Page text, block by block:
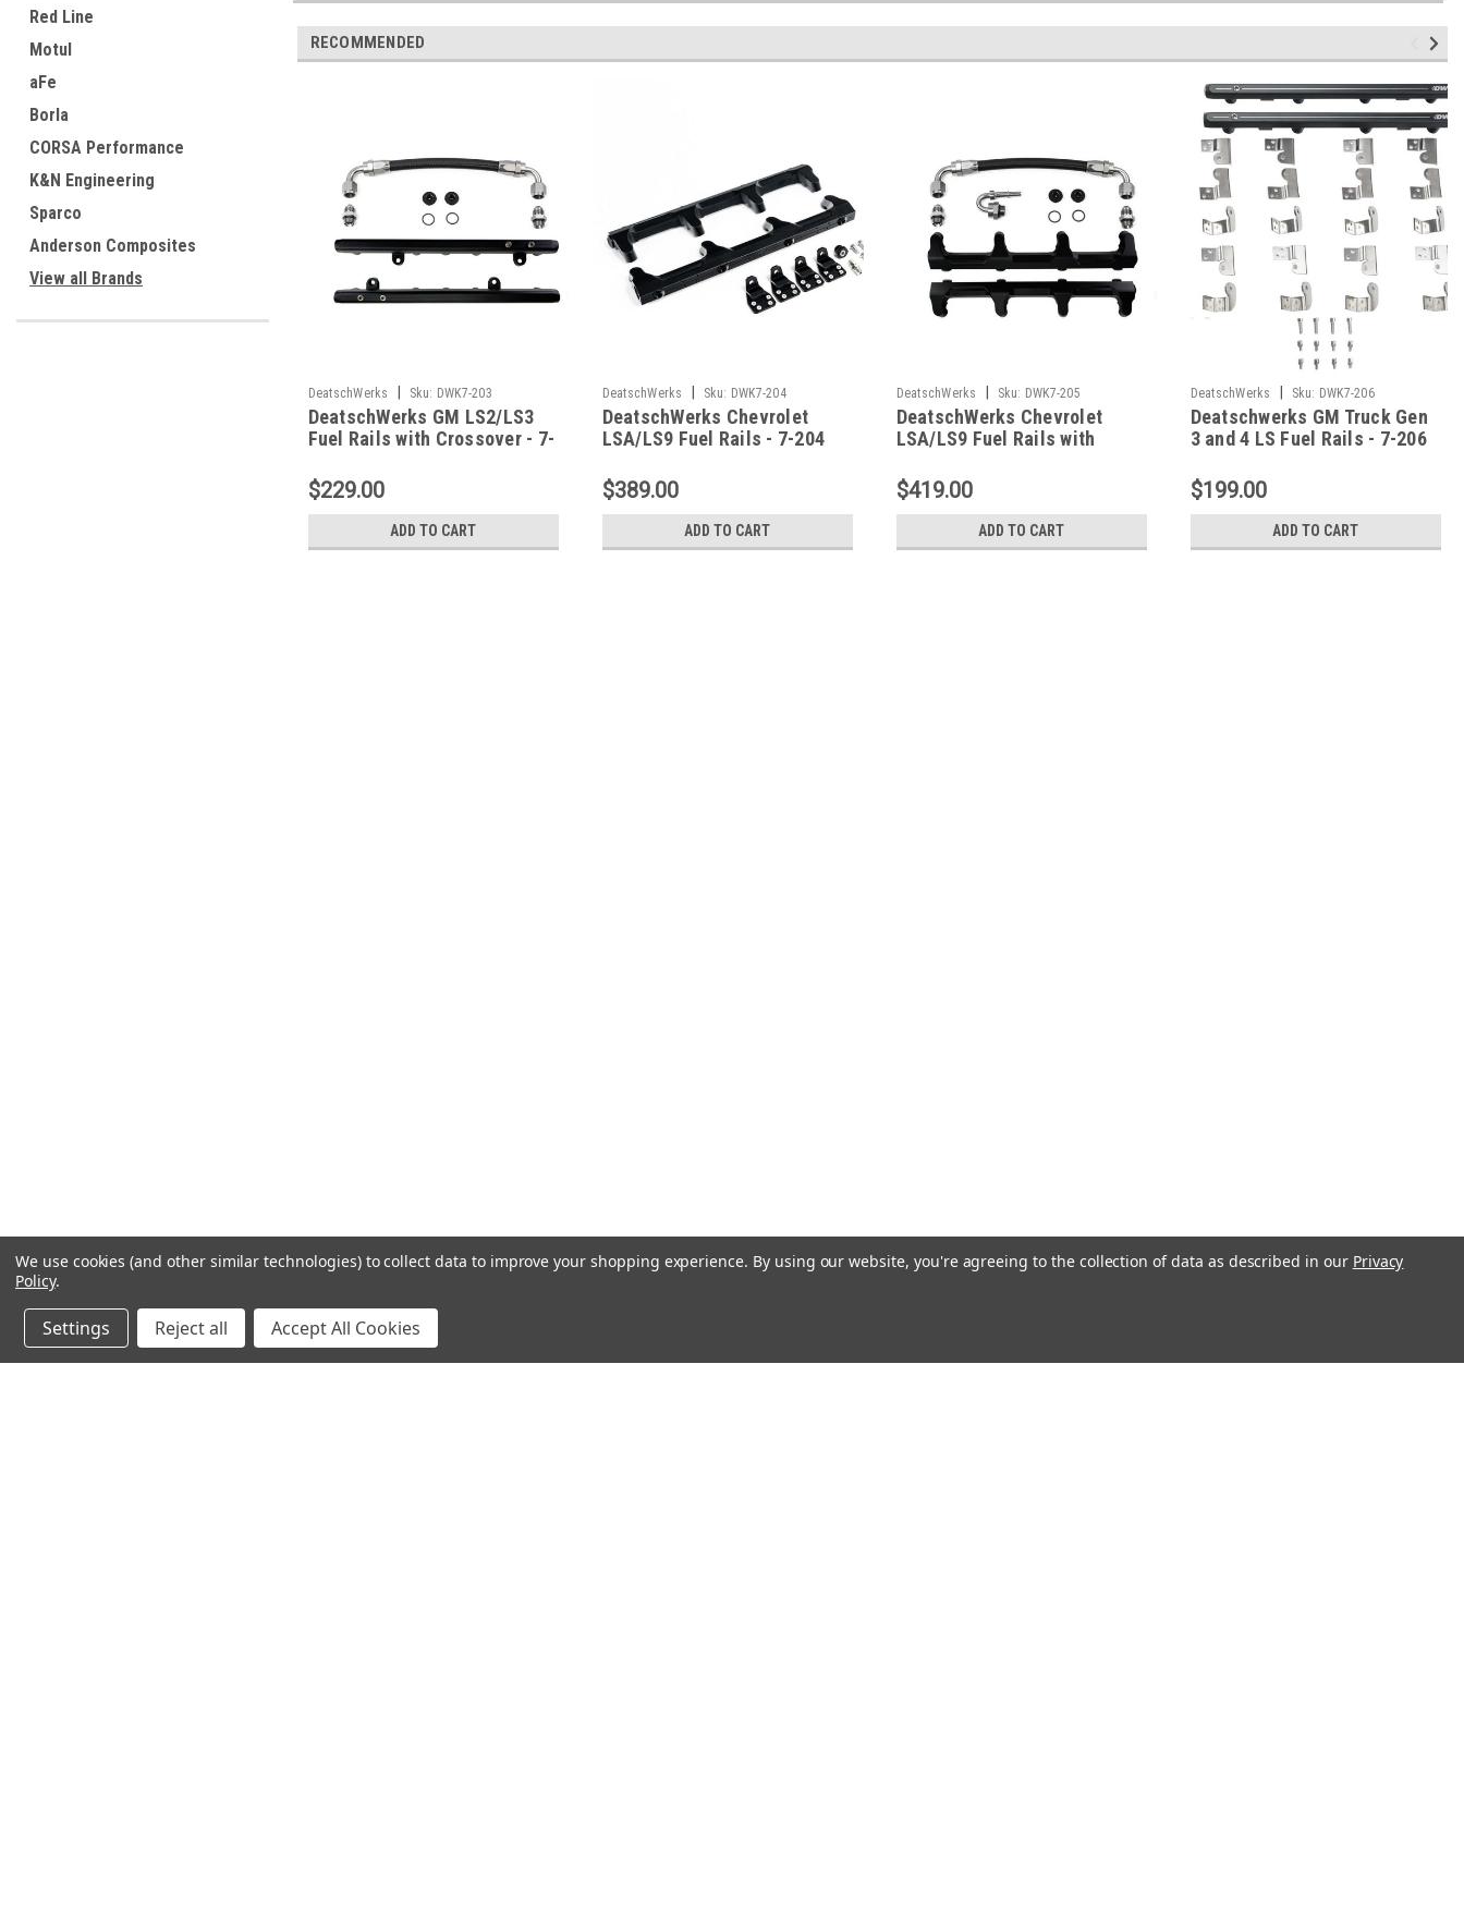
Red Line
Motul
aFe
Borla
CORSA Performance
K&N Engineering
Sparco
Anderson Composites
View all Brands
RECOMMENDED
DeatschWerks Sku: DWK7-203
DeatschWerks GM LS2/LS3
Fuel Rails with Crossover - 7-
$229.00
ADD TO CART
DeatschWerks Sku: DWK7-204
DeatschWerks Chevrolet
LSA/LS9 Fuel Rails - 7-204
$389.00
ADD TO CART
DeatschWerks Sku: DWK7-205
DeatschWerks Chevrolet
LSA/LS9 Fuel Rails with
$419.00
ADD TO CART
DeatschWerks Sku: DWK7-206
Deatschwerks GM Truck Gen
3 and 4 LS Fuel Rails - 7-206
$199.00
ADD TO CART
We use cookies (and other similar technologies) to collect data to improve your shopping experience. By using our website, you're agreeing to the collection of data as described in our Privacy
Policy.
Settings Reject all Accept All Cookies